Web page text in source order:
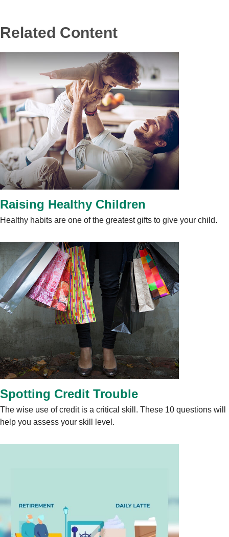
Related Content
Raising Healthy Children
Healthy habits are one of the greatest gifts to give your child.
Spotting Credit Trouble
The wise use of credit is a critical skill. These 10 questions will
help you assess your skill level.